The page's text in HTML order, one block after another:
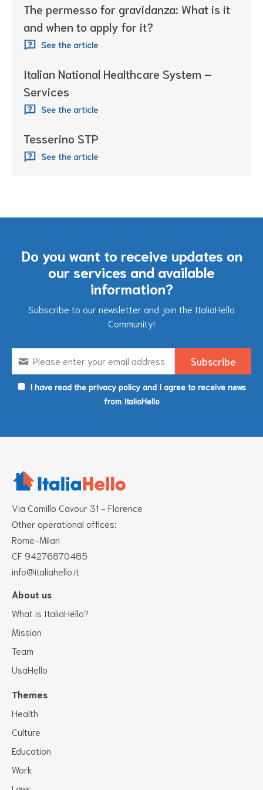
The permesso for gravidanza: What is it
and when to apply for it?
See the article
Italian National Healthcare System –
Services
See the article
Tesserino STP
See the article
Do you want to receive updates on
our services and available
information?
Subscribe to our newsletter and join the ItaliaHello
Community!
I have read the privacy policy and I agree to receive news
from ItaliaHello
Via Camillo Cavour 31 - Florence
Other operational offices:
Rome-Milan
CF 94276870485
info@italiahello.it
About us
What is ItaliaHello?
Mission
Team
UsaHello
Themes
Health
Culture
Education
Work